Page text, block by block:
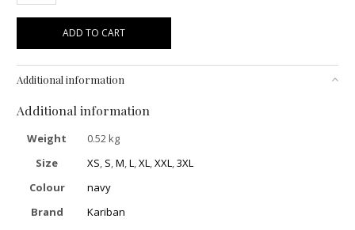
ADD TO CART
Additional information
Additional information
Weight
0.52 kg
Size
XS S ,M ,L ,XL ,XXL ,3XL
Colour
navy
Brand
Kariban